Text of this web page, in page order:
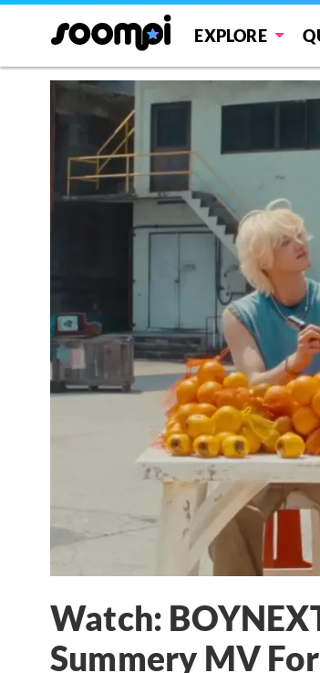
EXPLORE
Watch:
Summery MV